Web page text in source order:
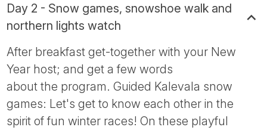
Day 2 - Snow games, snowshoe walk and
northern lights watch
After breakfast get-together with your New
Year host; and get a few words
about the program. Guided Kalevala snow
games: Let's get to know each other in the
spirit of fun winter races! On these playful